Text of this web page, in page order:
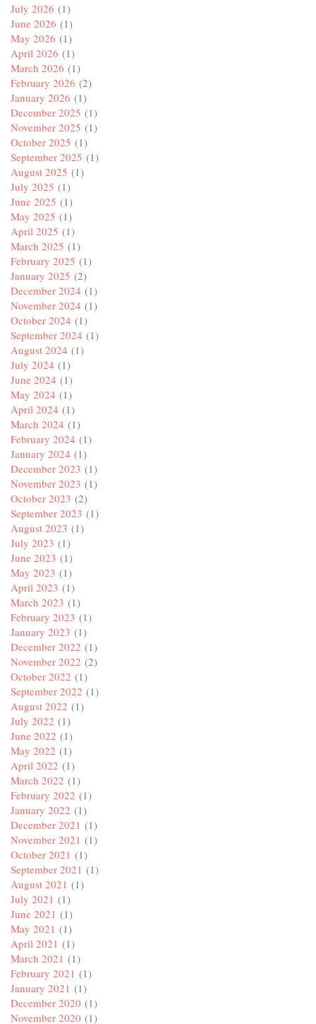
July 2026 (1)
June 2026 (1)
May 2026 (1)
April 2026 (1)
March 2026 (1)
February 2026 (2)
January 2026 (1)
December 2025 (1)
November 2025 (1)
October 2025 (1)
September 2025 (1)
August 2025 (1)
July 2025 (1)
June 2025 (1)
May 2025 (1)
April 2025 (1)
March 2025 (1)
February 2025 (1)
January 2025 (2)
December 2024 (1)
November 2024 (1)
October 2024 (1)
September 2024 (1)
August 2024 (1)
July 2024 (1)
June 2024 (1)
May 2024 (1)
April 2024 (1)
March 2024 (1)
February 2024 (1)
January 2024 (1)
December 2023 (1)
November 2023 (1)
October 2023 (2)
September 2023 (1)
August 2023 (1)
July 2023 (1)
June 2023 (1)
May 2023 (1)
April 2023 (1)
March 2023 (1)
February 2023 (1)
January 2023 (1)
December 2022 (1)
November 2022 (2)
October 2022 (1)
September 2022 (1)
August 2022 (1)
July 2022 (1)
June 2022 (1)
May 2022 (1)
April 2022 (1)
March 2022 (1)
February 2022 (1)
January 2022 (1)
December 2021 (1)
November 2021 (1)
October 2021 (1)
September 2021 (1)
August 2021 (1)
July 2021 (1)
June 2021 (1)
May 2021 (1)
April 2021 (1)
March 2021 (1)
February 2021 (1)
January 2021 (1)
December 2020 (1)
November 2020 (1)